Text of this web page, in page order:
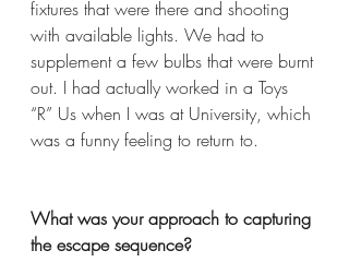
fixtures that were there and shooting
with available lights. We had to
supplement a few bulbs that were burnt
out. I had actually worked in a Toys
“R” Us when I was at University, which
was a funny feeling to return to.
What was your approach to capturing
the escape sequence?